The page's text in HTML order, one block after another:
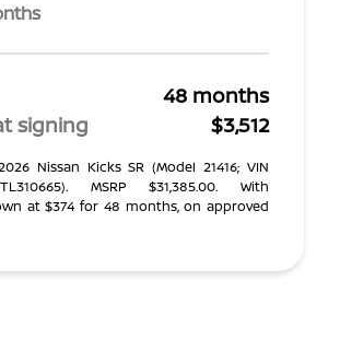
48 months
signing
$3,512
Nissan Kicks SR (Model 21416; VIN
MSRP $31,385.00. With
at $374 for 48 months, on approved